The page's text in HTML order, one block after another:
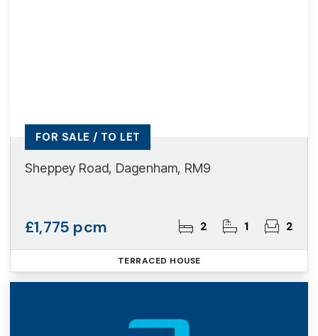
Sheppey Road, Dagenham, RM9
£1,775 pcm 2 1 2
FOR SALE / TO LET
TERRACED HOUSE